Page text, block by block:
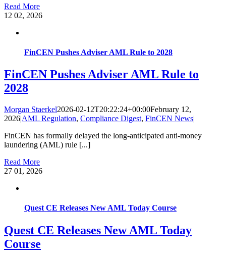
Read More
12 02, 2026
FinCEN Pushes Adviser AML Rule to 2028
FinCEN Pushes Adviser AML Rule to
2028
Morgan Staerkel2026-02-12T20:22:24+00:00February 12,
2026|AML Regulation, Compliance Digest, FinCEN News|
FinCEN has formally delayed the long-anticipated anti-money
laundering (AML) rule [...]
Read More
27 01, 2026
Quest CE Releases New AML Today Course
Quest CE Releases New AML Today
Course